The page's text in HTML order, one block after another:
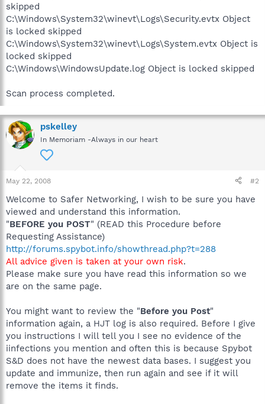
skipped
C:\Windows\System32\winevt\Logs\Security.evtx Object
is locked skipped
C:\Windows\System32\winevt\Logs\System.evtx Object is
locked skipped
C:\Windows\WindowsUpdate.log Object is locked skipped
Scan process completed.
pskelley
In Memoriam -Always in our heart
May 22, 2008 #2
Welcome to Safer Networking, I wish to be sure you have
viewed and understand this information.
"BEFORE you POST" (READ this Procedure before
Requesting Assistance)
http://forums.spybot.info/showthread.php?t=288
All advice given is taken at your own risk.
Please make sure you have read this information so we
are on the same page.
You might want to review the "Before you Post"
information again, a HJT log is also required. Before I give
you instructions I will tell you I see no evidence of the
iinfections you mention and often this is because Spybot
S&D does not have the newest data bases. I suggest you
update and immunize, then run again and see if it will
remove the items it finds.